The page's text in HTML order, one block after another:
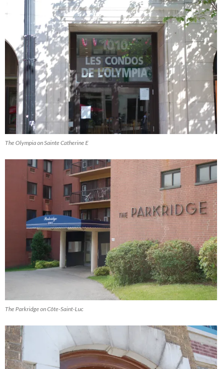
The Olympia on Sainte Catherine E
The Parkridge on Côte-Saint-Luc